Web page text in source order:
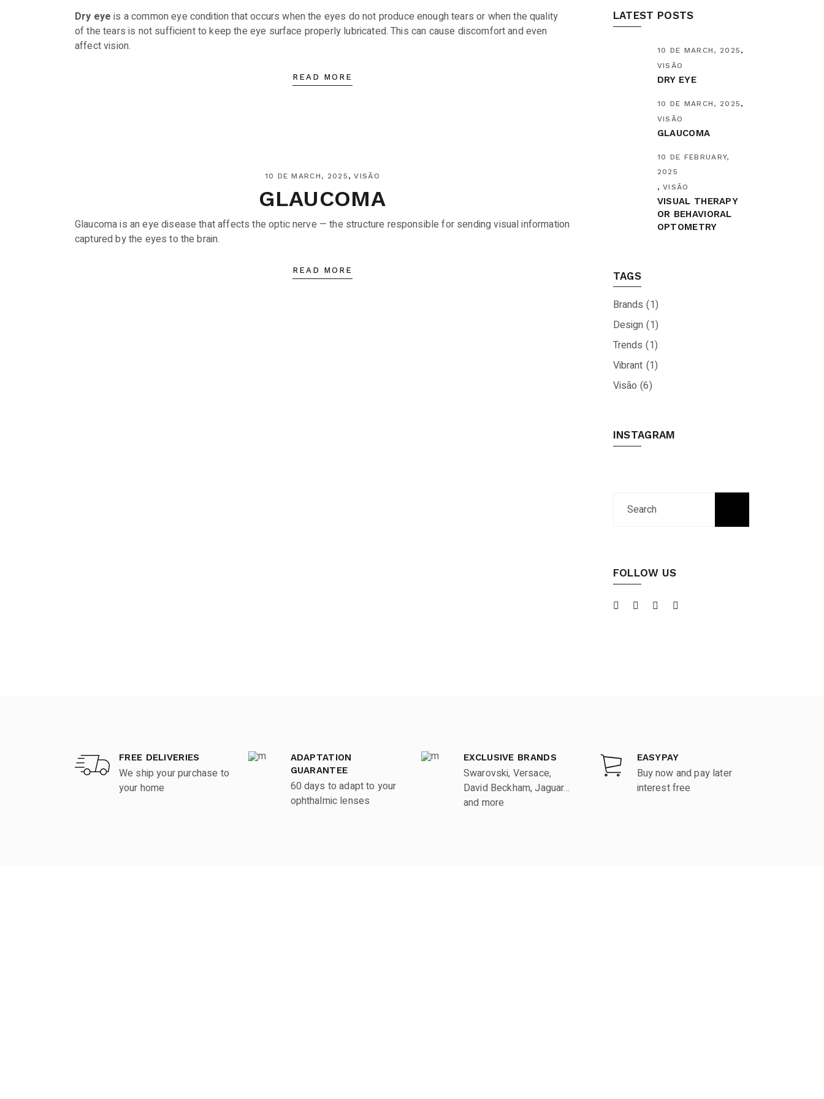
Dry eye is a common eye condition that occurs when the eyes do not produce enough tears or when the quality
of the tears is not sufficient to keep the eye surface properly lubricated. This can cause discomfort and even
affect vision.
READ MORE
10 DE MARCH, 2025 VISÃO
GLAUCOMA
Glaucoma is an eye disease that affects the optic nerve — the structure responsible for sending visual information
captured by the eyes to the brain.
READ MORE
LATEST POSTS
10 DE MARCH, 2025
VISÃO
DRY EYE
10 DE MARCH, 2025
VISÃO
GLAUCOMA
10 DE FEBRUARY,
2025
VISÃO
VISUAL THERAPY
OR BEHAVIORAL
OPTOMETRY
TAGS
Brands (1)
Design (1)
Trends (1)
Vibrant (1)
Visão (6)
INSTAGRAM
FOLLOW US
FREE DELIVERIES
We ship your purchase to
your home
ADAPTATION
GUARANTEE
60 days to adapt to your
ophthalmic lenses
EXCLUSIVE BRANDS
Swarovski, Versace,
David Beckham, Jaguar...
and more
EASYPAY
Buy now and pay later
interest free